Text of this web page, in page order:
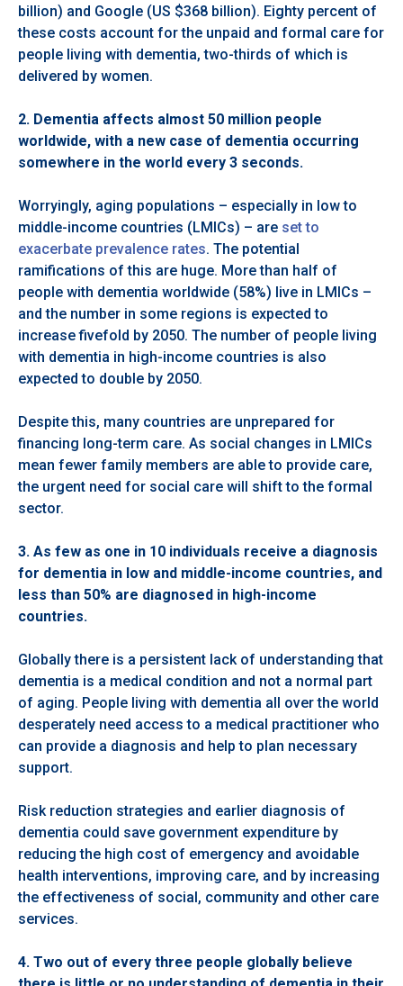
billion) and Google (US $368 billion). Eighty percent of
these costs account for the unpaid and formal care for
people living with dementia, two-thirds of which is
delivered by women.
2. Dementia affects almost 50 million people
worldwide, with a new case of dementia occurring
somewhere in the world every 3 seconds.
Worryingly, aging populations – especially in low to
middle-income countries (LMICs) – are set to
exacerbate prevalence rates. The potential
ramifications of this are huge. More than half of
people with dementia worldwide (58%) live in LMICs –
and the number in some regions is expected to
increase fivefold by 2050. The number of people living
with dementia in high-income countries is also
expected to double by 2050.
Despite this, many countries are unprepared for
financing long-term care. As social changes in LMICs
mean fewer family members are able to provide care,
the urgent need for social care will shift to the formal
sector.
3. As few as one in 10 individuals receive a diagnosis
for dementia in low and middle-income countries, and
less than 50% are diagnosed in high-income
countries.
Globally there is a persistent lack of understanding that
dementia is a medical condition and not a normal part
of aging. People living with dementia all over the world
desperately need access to a medical practitioner who
can provide a diagnosis and help to plan necessary
support.
Risk reduction strategies and earlier diagnosis of
dementia could save government expenditure by
reducing the high cost of emergency and avoidable
health interventions, improving care, and by increasing
the effectiveness of social, community and other care
services.
4. Two out of every three people globally believe